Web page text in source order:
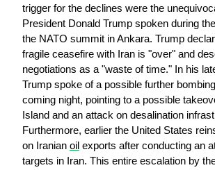
trigger for the declines were the
President Donald Trump spoken during
the NATO summit in Ankara. Trump
fragile ceasefire with Iran is "over" and
negotiations as a "waste of time." In his
Trump spoke of a possible further
coming night, pointing to a possible
Island and an attack on desalination
Furthermore, earlier the United States
on Iranian oil exports after conducting an
targets in Iran. This entire escalation by